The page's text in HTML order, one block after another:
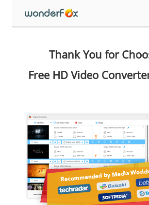
Thank You for
Free HD Video